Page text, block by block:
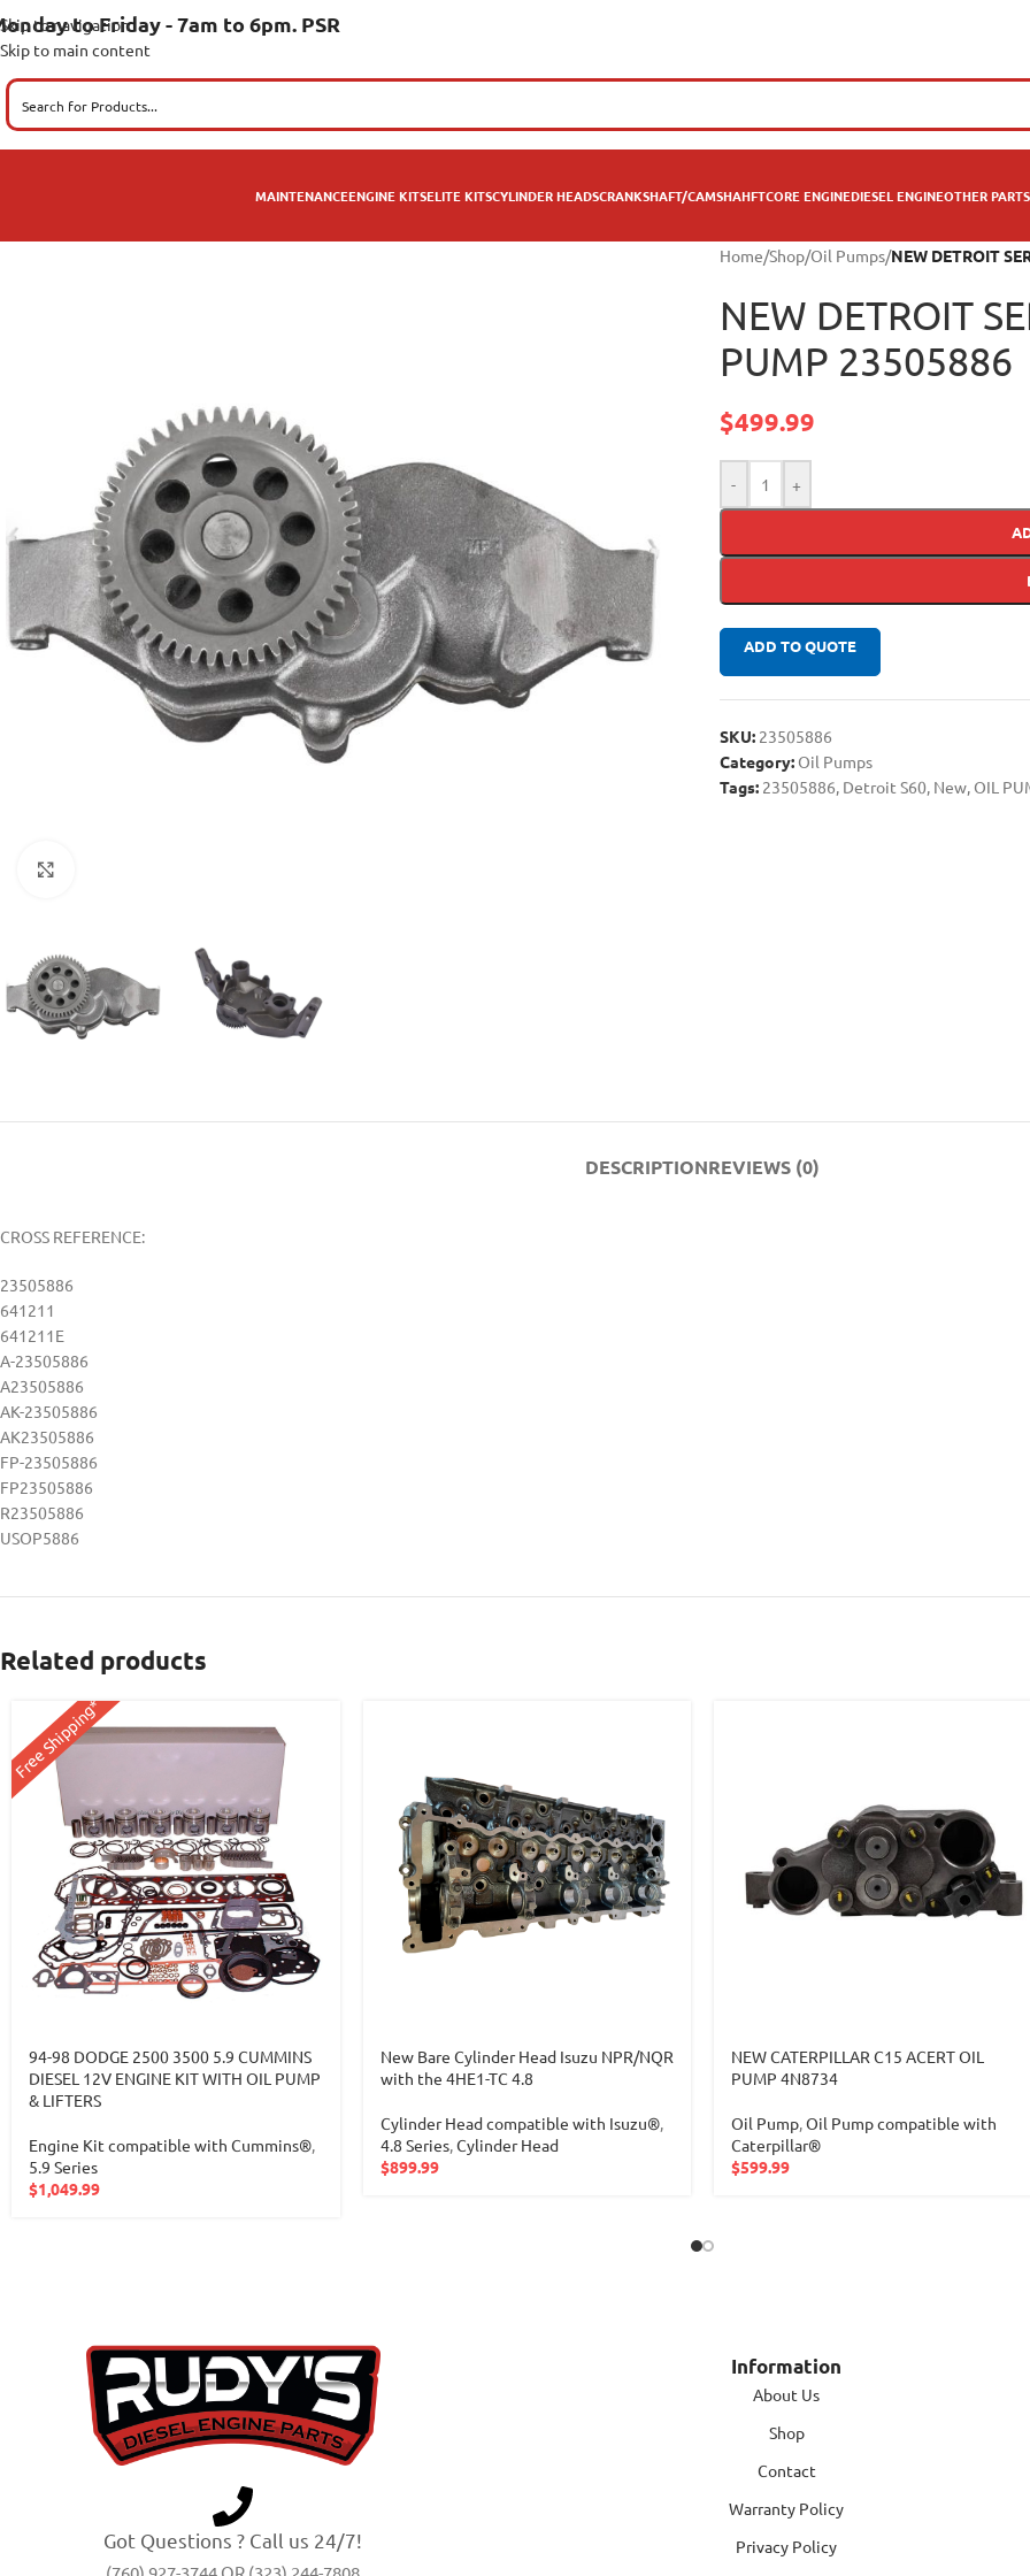
Skip to navigation
Skip to main content
to Friday - 7am to 6pm. PSR
MAINTENANCEENGINE KITSELITE KITSCYLINDER HEADSCRANKSHAFT/CAMSHAHFTCORE ENGINEDIESEL ENGINEOTHER PARTS
Home/Shop/Oil Pumps/NEW DETROIT
NEW DETROIT
PUMP 23505886
$499.99
- +
ADD TO QUOTE
SKU: 23505886
Category: Oil Pumps
Tags: 23505886, Detroit S60, New, OIL
DESCRIPTIONREVIEWS (0)
CROSS REFERENCE:
23505886
641211
641211E
A-23505886
A23505886
AK-23505886
AK23505886
FP-23505886
FP23505886
R23505886
USOP5886
Related products
Free Shipping*
94-98 DODGE 2500 3500 5.9 CUMMINS
DIESEL 12V ENGINE KIT WITH OIL PUMP
& LIFTERS
Engine Kit compatible with Cummins®,
5.9 Series
$1,049.99
New Bare Cylinder Head Isuzu NPR/NQR
with the 4HE1-TC 4.8
Cylinder Head compatible with Isuzu®,
4.8 Series,Cylinder Head
$899.99
NEW CATERPILLAR C15 ACERT OIL
PUMP 4N8734
Oil Pump,Oil Pump compatible with
Caterpillar®
$599.99
Got Questions ? Call us 24/7!
Information
About Us
Shop
Contact
Warranty Policy
Privacy Policy